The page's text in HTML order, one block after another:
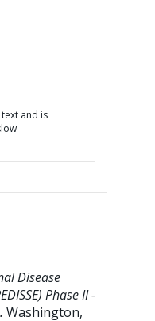
and is
Disease
Phase II -
Washington,